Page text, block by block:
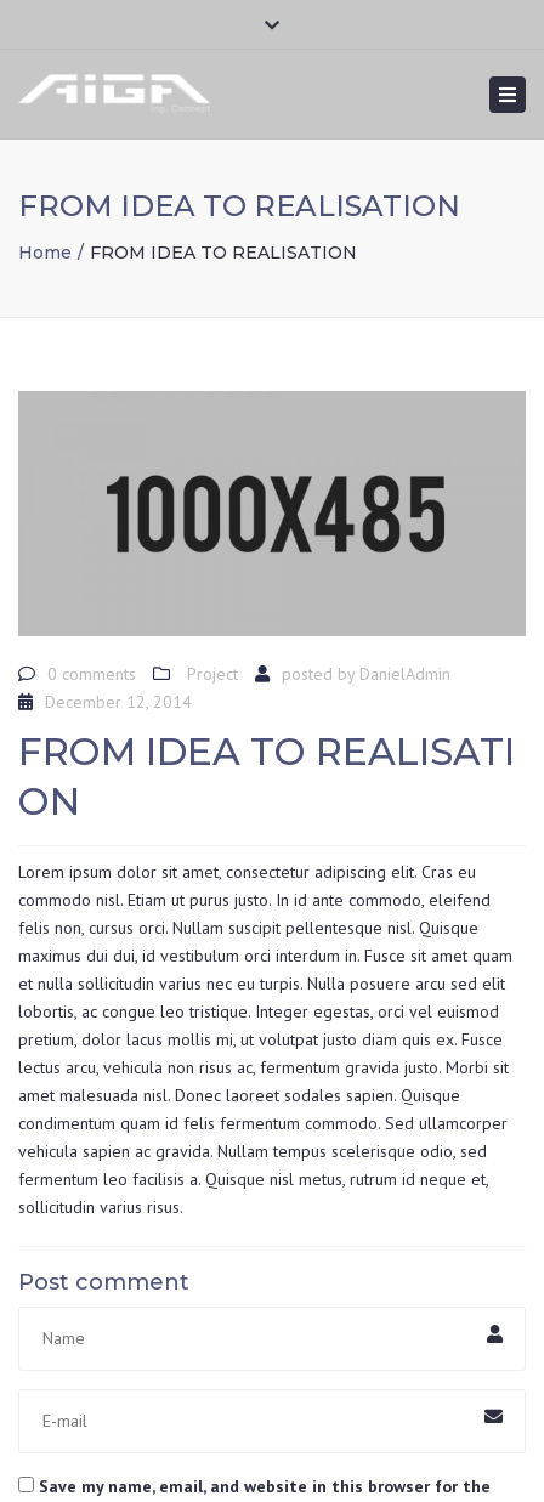
Mon – Fri: 8:30am – 6:00pm
+ 351 232 111 120
FROM IDEA TO REALISATION
Home FROM IDEA TO REALISATION
0 comments Project posted by DanielAdmin
December 12, 2014
FROM IDEA TO REALISATI
ON
Lorem ipsum dolor sit amet, consectetur adipiscing elit. Cras eu
commodo nisl. Etiam ut purus justo. In id ante commodo, eleifend
felis non, cursus orci. Nullam suscipit pellentesque nisl. Quisque
maximus dui dui, id vestibulum orci interdum in. Fusce sit amet quam
et nulla sollicitudin varius nec eu turpis. Nulla posuere arcu sed elit
lobortis, ac congue leo tristique. Integer egestas, orci vel euismod
pretium, dolor lacus mollis mi, ut volutpat justo diam quis ex. Fusce
lectus arcu, vehicula non risus ac, fermentum gravida justo. Morbi sit
amet malesuada nisl. Donec laoreet sodales sapien. Quisque
condimentum quam id felis fermentum commodo. Sed ullamcorper
vehicula sapien ac gravida. Nullam tempus scelerisque odio, sed
fermentum leo facilisis a. Quisque nisl metus, rutrum id neque et,
sollicitudin varius risus.
Post comment
Save my name, email, and website in this browser for the